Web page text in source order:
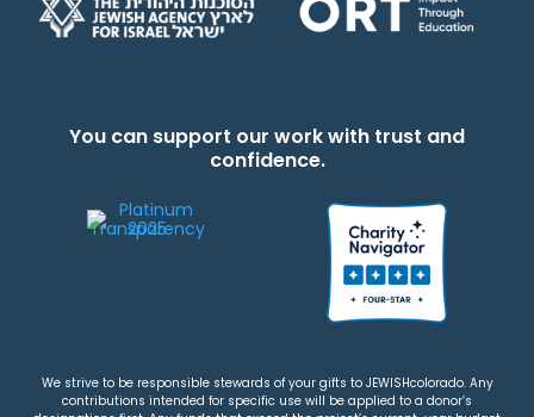
You can support our work with trust and
confidence.
We strive to be responsible stewards of your gifts to JEWISHcolorado. Any
contributions intended for specific use will be applied to a donor’s